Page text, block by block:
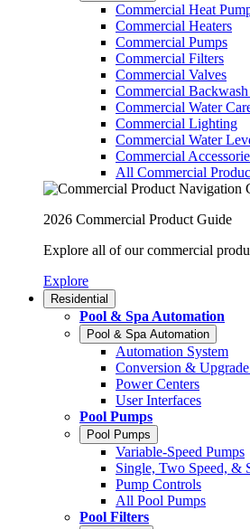
Commercial Heat
Commercial Heaters
Commercial Pumps
Commercial Filters
Commercial Valves
Commercial
Commercial Water
Commercial Lighting
Commercial Water
Commercial
All Commercial
2026 Commercial Product Guide
Explore all of our commercial
Explore
Residential
Pool & Spa Automation
Pool & Spa Automation
Automation System
Conversion &
Power Centers
User Interfaces
Pool Pumps
Pool Pumps
Variable-Speed Pumps
Single, Two Speed, &
Pump Controls
All Pool Pumps
Pool Filters